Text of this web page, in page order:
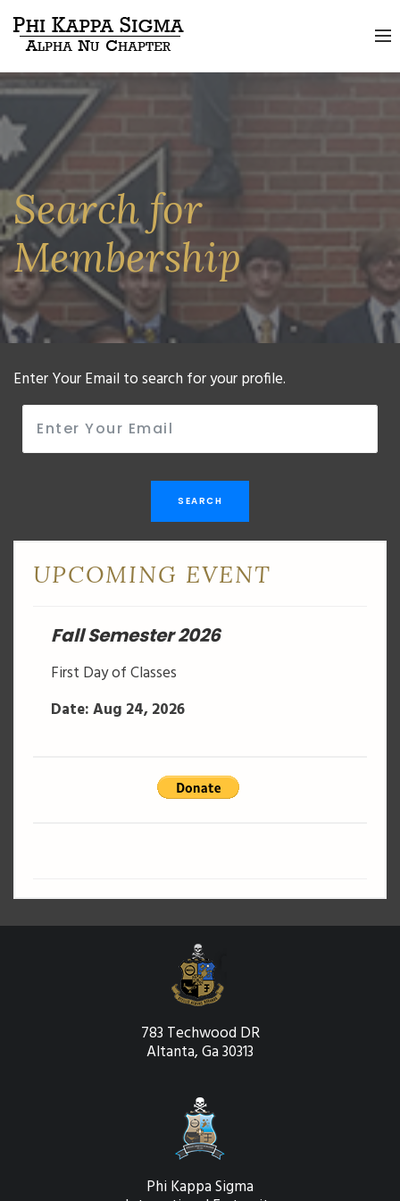
Search for
Membership
Enter Your Email to search for your profile.
SEARCH
UPCOMING EVENT
Fall Semester 2026
First Day of Classes
Date: Aug 24, 2026
783 Techwood DR
Altanta, Ga 30313
Phi Kappa Sigma